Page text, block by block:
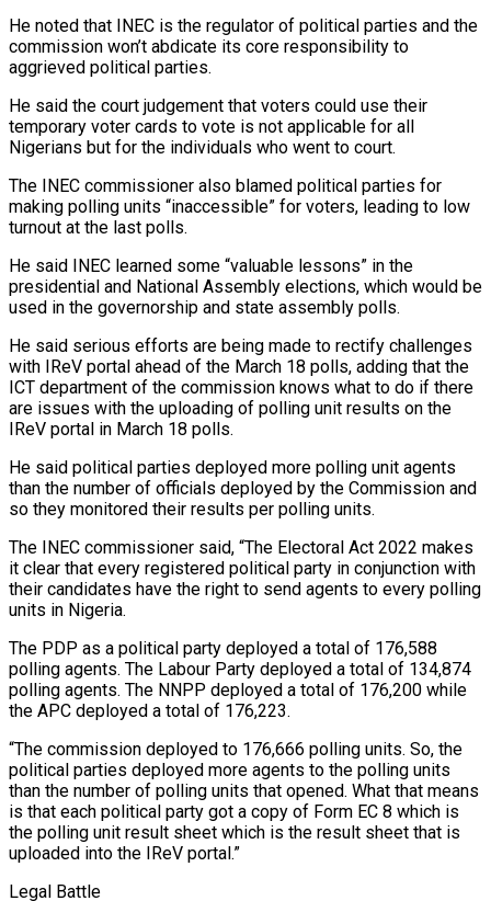
He noted that INEC is the regulator of political parties and the
commission won’t abdicate its core responsibility to
aggrieved political parties.
He said the court judgement that voters could use their
temporary voter cards to vote is not applicable for all
Nigerians but for the individuals who went to court.
The INEC commissioner also blamed political parties for
making polling units “inaccessible” for voters, leading to low
turnout at the last polls.
He said INEC learned some “valuable lessons” in the
presidential and National Assembly elections, which would be
used in the governorship and state assembly polls.
He said serious efforts are being made to rectify challenges
with IReV portal ahead of the March 18 polls, adding that the
ICT department of the commission knows what to do if there
are issues with the uploading of polling unit results on the
IReV portal in March 18 polls.
He said political parties deployed more polling unit agents
than the number of officials deployed by the Commission and
so they monitored their results per polling units.
The INEC commissioner said, “The Electoral Act 2022 makes
it clear that every registered political party in conjunction with
their candidates have the right to send agents to every polling
units in Nigeria.
The PDP as a political party deployed a total of 176,588
polling agents. The Labour Party deployed a total of 134,874
polling agents. The NNPP deployed a total of 176,200 while
the APC deployed a total of 176,223.
“The commission deployed to 176,666 polling units. So, the
political parties deployed more agents to the polling units
than the number of polling units that opened. What that means
is that each political party got a copy of Form EC 8 which is
the polling unit result sheet which is the result sheet that is
uploaded into the IReV portal.”
Legal Battle